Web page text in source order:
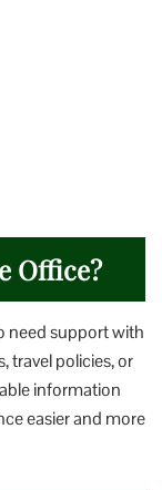
Office?
need support with
travel policies, or
information
easier and more